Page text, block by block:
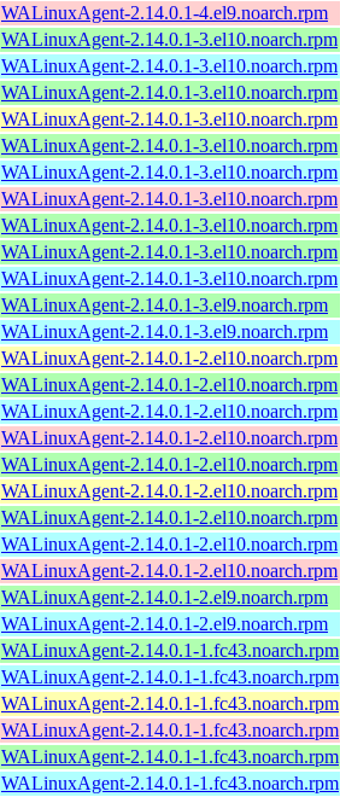
WALinuxAgent-2.14.0.1-4.el9.noarch.rpm
WALinuxAgent-2.14.0.1-3.el10.noarch.rpm
WALinuxAgent-2.14.0.1-3.el10.noarch.rpm
WALinuxAgent-2.14.0.1-3.el10.noarch.rpm
WALinuxAgent-2.14.0.1-3.el10.noarch.rpm
WALinuxAgent-2.14.0.1-3.el10.noarch.rpm
WALinuxAgent-2.14.0.1-3.el10.noarch.rpm
WALinuxAgent-2.14.0.1-3.el10.noarch.rpm
WALinuxAgent-2.14.0.1-3.el10.noarch.rpm
WALinuxAgent-2.14.0.1-3.el10.noarch.rpm
WALinuxAgent-2.14.0.1-3.el10.noarch.rpm
WALinuxAgent-2.14.0.1-3.el9.noarch.rpm
WALinuxAgent-2.14.0.1-3.el9.noarch.rpm
WALinuxAgent-2.14.0.1-2.el10.noarch.rpm
WALinuxAgent-2.14.0.1-2.el10.noarch.rpm
WALinuxAgent-2.14.0.1-2.el10.noarch.rpm
WALinuxAgent-2.14.0.1-2.el10.noarch.rpm
WALinuxAgent-2.14.0.1-2.el10.noarch.rpm
WALinuxAgent-2.14.0.1-2.el10.noarch.rpm
WALinuxAgent-2.14.0.1-2.el10.noarch.rpm
WALinuxAgent-2.14.0.1-2.el10.noarch.rpm
WALinuxAgent-2.14.0.1-2.el10.noarch.rpm
WALinuxAgent-2.14.0.1-2.el9.noarch.rpm
WALinuxAgent-2.14.0.1-2.el9.noarch.rpm
WALinuxAgent-2.14.0.1-1.fc43.noarch.rpm
WALinuxAgent-2.14.0.1-1.fc43.noarch.rpm
WALinuxAgent-2.14.0.1-1.fc43.noarch.rpm
WALinuxAgent-2.14.0.1-1.fc43.noarch.rpm
WALinuxAgent-2.14.0.1-1.fc43.noarch.rpm
WALinuxAgent-2.14.0.1-1.fc43.noarch.rpm